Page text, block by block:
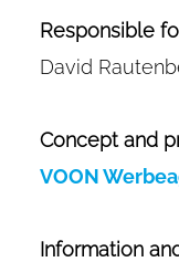
Responsible
David
Concept and
VOON
Information